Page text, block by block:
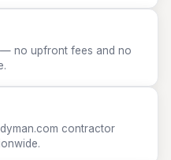
no upfront fees and no
contractor